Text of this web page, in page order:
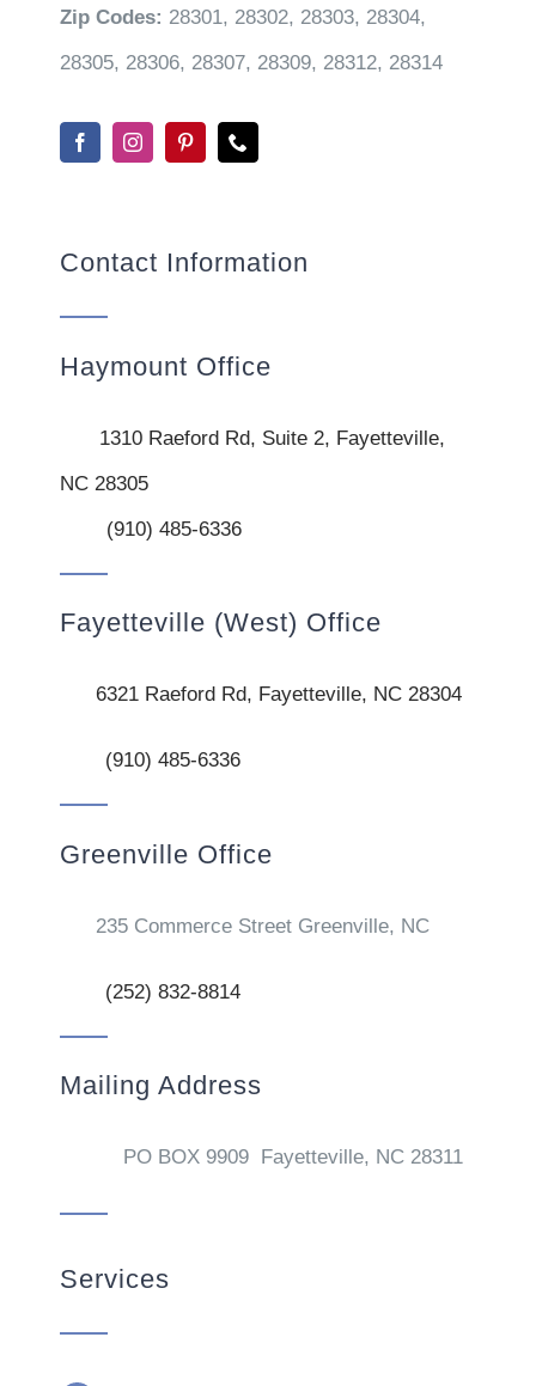
Zip Codes: 28301, 28302, 28303, 28304,
28305, 28306, 28307, 28309, 28312, 28314
Contact Information
Haymount Office
1310 Raeford Rd, Suite 2, Fayetteville,
NC 28305
(910) 485-6336
Fayetteville (West) Office
6321 Raeford Rd, Fayetteville, NC 28304
(910) 485-6336
Greenville Office
235 Commerce Street Greenville, NC
(252) 832-8814
Mailing Address
PO BOX 9909 Fayetteville, NC 28311
Services